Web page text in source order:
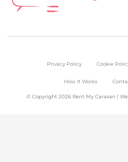
Privacy Policy Cookie
How It Works
© Copyright 2026 Rent My Caravan |